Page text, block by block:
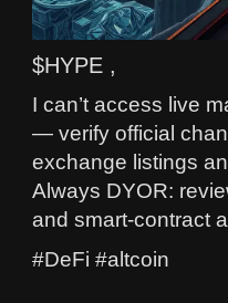
$HYPE ,
I can’t access live
— verify official
exchange listings
Always DYOR:
and smart‑contract
#DeFi #altcoin